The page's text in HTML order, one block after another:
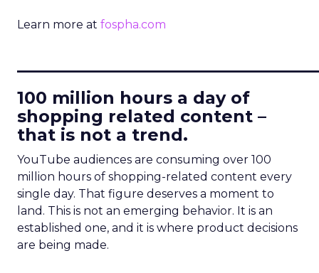
Learn more at fospha.com
100 million hours a day of
shopping related content –
that is not a trend.
YouTube audiences are consuming over 100
million hours of shopping-related content every
single day. That figure deserves a moment to
land. This is not an emerging behavior. It is an
established one, and it is where product decisions
are being made.